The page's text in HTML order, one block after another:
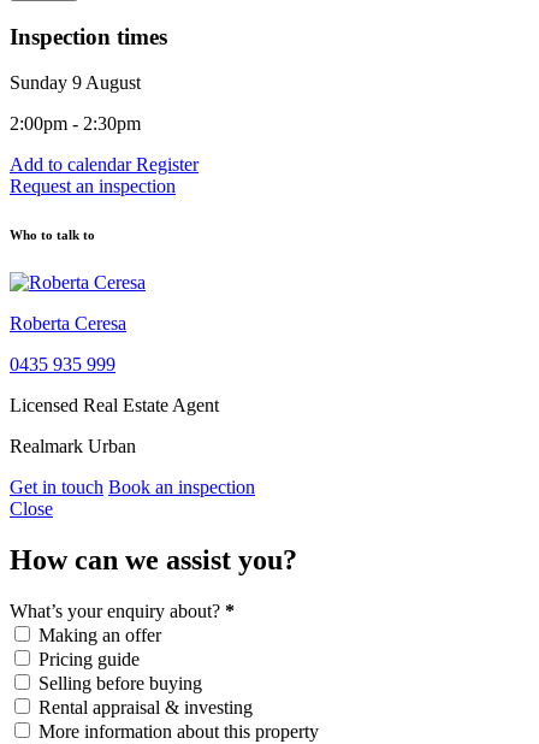
Inspection times
Sunday 9 August
2:00pm - 2:30pm
Add to calendarRegister
Request an inspection
Who to talk to
Roberta Ceresa
0435 935 999
Licensed Real Estate Agent
Realmark Urban
Get in touch Book an inspection
Close
How can we assist you?
What’s your enquiry about? *
Making an offer
Pricing guide
Selling before buying
Rental appraisal & investing
More information about this property